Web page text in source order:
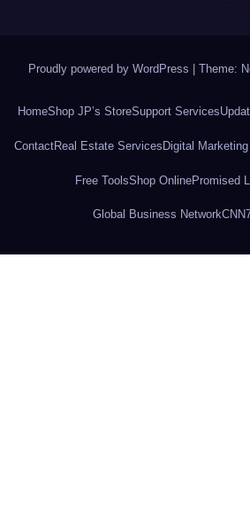
Proudly powered by WordPress Theme:
HomeShop JP’s StoreSupport Services
ContactReal Estate Services Digital
Free ToolsShop OnlinePromised
Global Business Network